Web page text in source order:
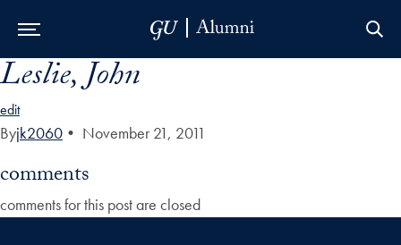
Skip to Main Navigation
Skip to Content
Skip to Footer
Leslie, John
edit
Byjk2060 • November 21, 2011
comments
comments for this post are closed